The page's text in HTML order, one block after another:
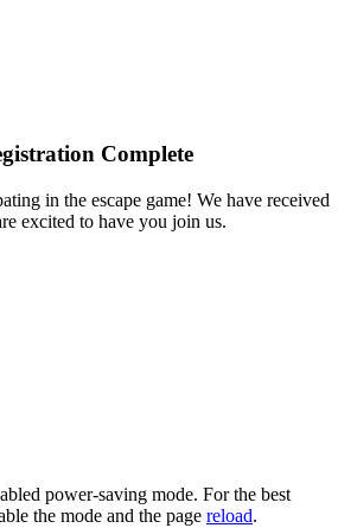
in the escape game! We have received
excited to have you join us.
power-saving mode. For the best
the mode and the page reload.